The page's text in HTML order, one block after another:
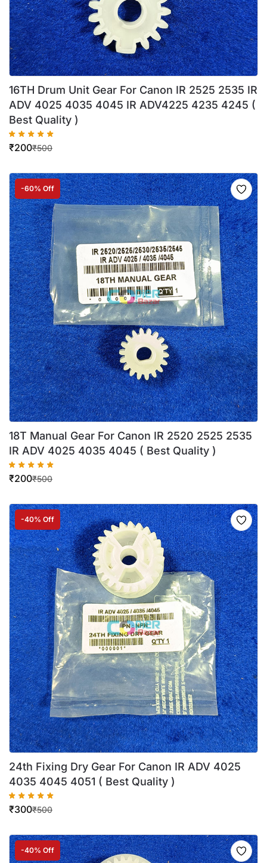
16TH Drum Unit Gear For Canon IR 2525 2535 IR
ADV 4025 4035 4045 IR ADV4225 4235 4245 (
Best Quality )
₹500
₹200
-60% Off
18T Manual Gear For Canon IR 2520 2525 2535
IR ADV 4025 4035 4045 ( Best Quality )
₹500
₹200
-40% Off
24th Fixing Dry Gear For Canon IR ADV 4025
4035 4045 4051 ( Best Quality )
₹500
₹300
-40% Off